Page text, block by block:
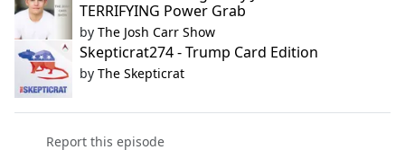
TERRIFYING Power Grab
by The Josh Carr Show
Skepticrat274 - Trump Card Edition
by The Skepticrat
Report this episode